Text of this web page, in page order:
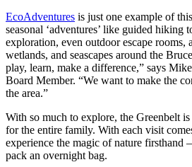
EcoAdventures is just one example of
seasonal ‘adventures’ like guided hiking
exploration, even outdoor escape rooms,
wetlands, and seascapes around the
play, learn, make a difference,” says
Board Member. “We want to make the
the area.”
With so much to explore, the Greenbelt is
for the entire family. With each visit
experience the magic of nature
pack an overnight bag.